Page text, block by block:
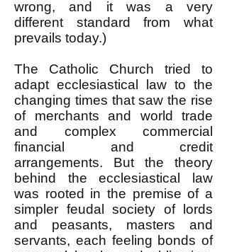
wrong, and it was a very
different standard from what
prevails today.)
The Catholic Church tried to
adapt ecclesiastical law to the
changing times that saw the rise
of merchants and world trade
and complex commercial
financial and credit
arrangements. But the theory
behind the ecclesiastical law
was rooted in the premise of a
simpler feudal society of lords
and peasants, masters and
servants, each feeling bonds of